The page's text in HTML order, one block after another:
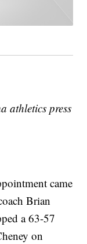
athletics press
came
Brian
a 63-57
on